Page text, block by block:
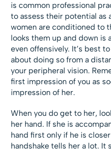
is common professional
to assess their potential as
women are conditioned to
looks them up and down is
even offensively. It’s best
about doing so from a
your peripheral vision.
first impression of you as
impression of her.
When you do get to her,
her hand. If she is
hand first only if he is
handshake tells her a lot. It